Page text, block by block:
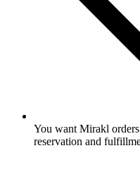
You want Mirakl
reservation and